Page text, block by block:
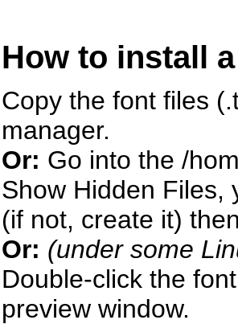
How to install
Copy the font files
manager.
Or: Go into the /
Show Hidden
(if not, create it)
Or: (under some
Double-click the
preview window.